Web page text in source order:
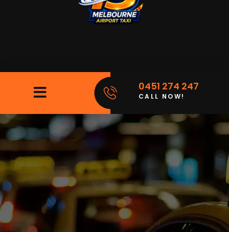
0451 274 247
CALL NOW!